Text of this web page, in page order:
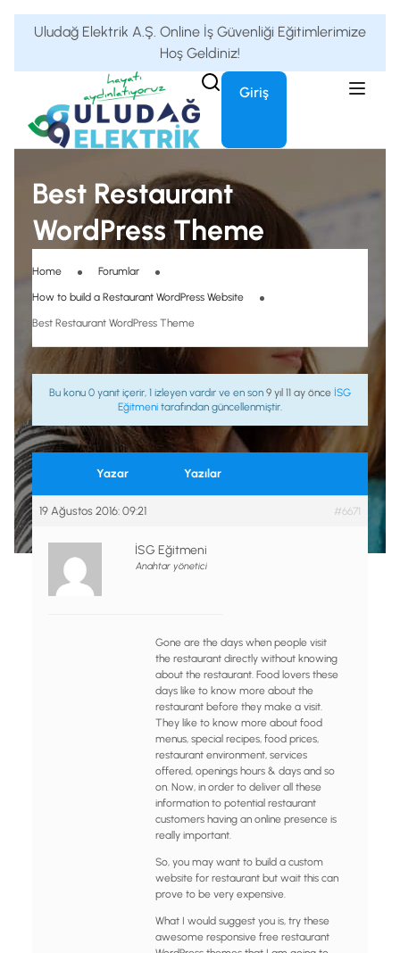
Uludağ Elektrik A.Ş. Online İş Güvenliği Eğitimlerimize
Hoş Geldiniz!
Giriş
Best Restaurant
WordPress Theme
Home Forumlar
How to build a Restaurant WordPress Website
Best Restaurant WordPress Theme
Bu konu 0 yanıt içerir, 1 izleyen vardır ve en son 9 yıl 11 ay önce İSG
Eğitmeni tarafından güncellenmiştir.
Yazar Yazılar
19 Ağustos 2016: 09:21 #6671
İSG Eğitmeni
Anahtar yönetici
Gone are the days when people visit
the restaurant directly without knowing
about the restaurant. Food lovers these
days like to know more about the
restaurant before they make a visit.
They like to know more about food
menus, special recipes, food prices,
restaurant environment, services
offered, openings hours & days and so
on. Now, in order to deliver all these
information to potential restaurant
customers having an online presence is
really important.
So, you may want to build a custom
website for restaurant but wait this can
prove to be very expensive.
What I would suggest you is, try these
awesome responsive free restaurant